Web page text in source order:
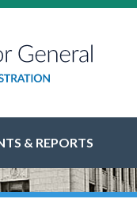
& REPORTS